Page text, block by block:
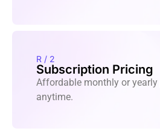
R / 2
Subscription Pricing
Affordable monthly or yearly
anytime.